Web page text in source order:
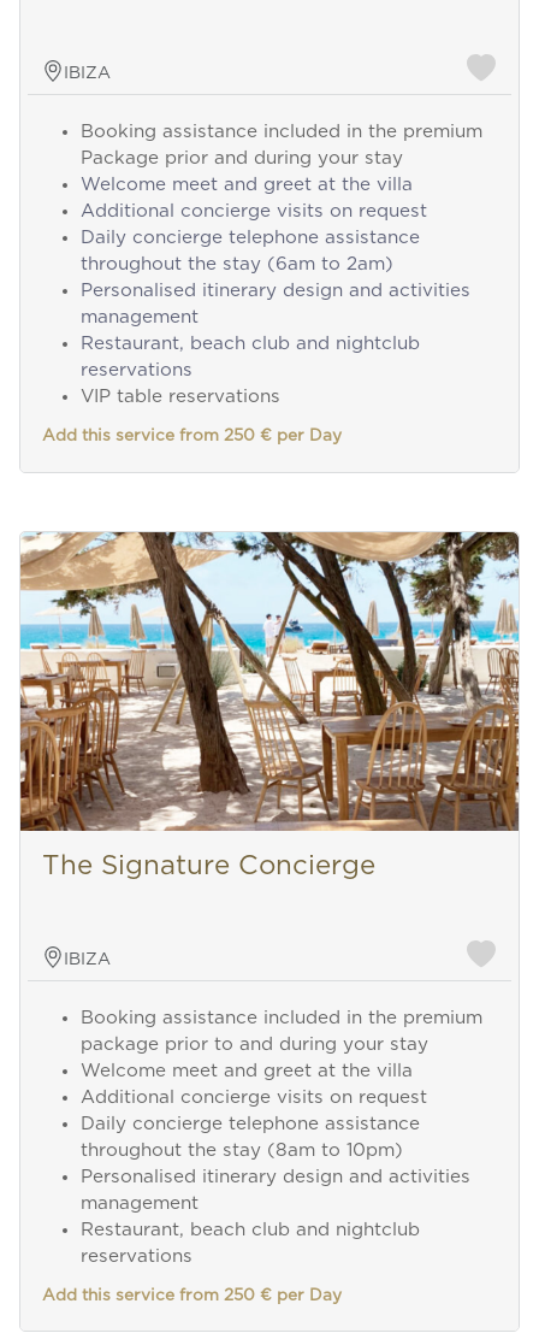
IBIZA
Booking assistance included in the premium
Package prior and during your stay
Welcome meet and greet at the villa
Additional concierge visits on request
Daily concierge telephone assistance
throughout the stay (6am to 2am)
Personalised itinerary design and activities
management
Restaurant, beach club and nightclub
reservations
VIP table reservations
Add this service from 250 € per Day
The Signature Concierge
IBIZA
Booking assistance included in the premium
package prior to and during your stay
Welcome meet and greet at the villa
Additional concierge visits on request
Daily concierge telephone assistance
throughout the stay (8am to 10pm)
Personalised itinerary design and activities
management
Restaurant, beach club and nightclub
reservations
Add this service from 250 € per Day